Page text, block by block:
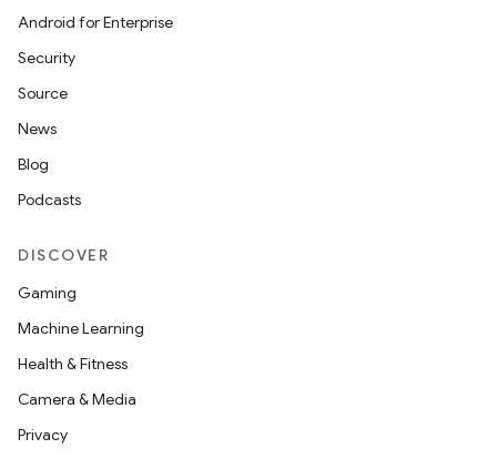
Android for Enterprise
Security
Source
News
Blog
Podcasts
DISCOVER
Gaming
Machine Learning
Health & Fitness
Camera & Media
Privacy